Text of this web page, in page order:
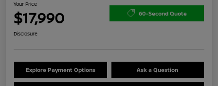
Your Price
$17,990 60-Second Quote
Disclosure
Explore Payment Options Ask a Question